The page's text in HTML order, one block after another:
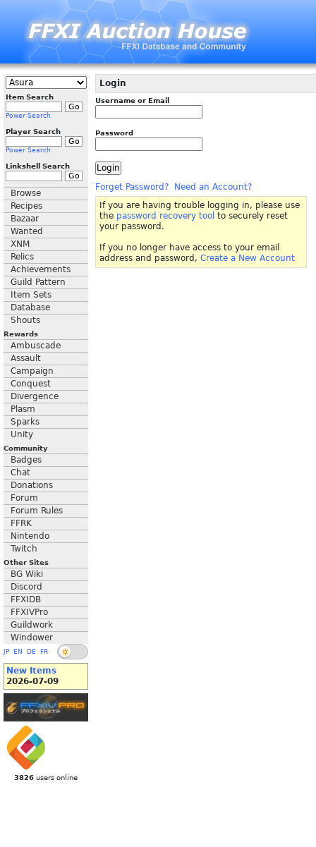
Item Search
Power Search
Player Search
Power Search
Linkshell Search
Browse
Recipes
Bazaar
Wanted
XNM
Relics
Achievements
Guild Pattern
Item Sets
Database
Shouts
Rewards
Ambuscade
Assault
Campaign
Conquest
Divergence
Plasm
Sparks
Unity
Community
Badges
Chat
Donations
Forum
Forum Rules
FFRK
Nintendo
Twitch
Other Sites
BG Wiki
Discord
FFXIDB
FFXIVPro
Guildwork
Windower
JP EN DE FR
New Items
2026-07-09
3826 users online
Login
Username or Email
Password
Forget Password?
Need an Account?
If you are having trouble logging in, please use
the password recovery tool to securely reset
your password.
If you no longer have access to your email
address and password, Create a New Account